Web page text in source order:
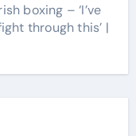
boxing – ‘I’ve
through this’ |